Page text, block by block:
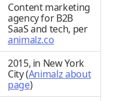
Content marketing
agency for B2B
SaaS and tech, per
animalz.co
2015, in New York
City (Animalz about
page)